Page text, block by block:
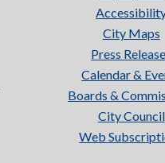
City Maps
Press
Calendar &
Boards &
City Council
Web